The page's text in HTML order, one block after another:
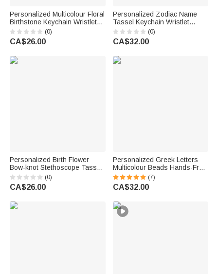
Personalized Multicolour Floral
Birthstone Keychain Wristlet
PU Leather Wallet with Beaded
Bracelet and Name Birthday
Anniversary Gift for Women
(0)
CA$26.00
Personalized Zodiac Name
Tassel Keychain Wristlet
Leather Wallet with Beaded
Bracelet Anniversary Birthday
Gift for Women
(0)
CA$32.00
Personalized Birth Flower
Bow-knot Stethoscope Tassel
Keychain Wristlet Leather
Wallet with Beaded Bracelet
Birthday Nurse Week Gift for
(0)
CA$26.00
Personalized Greek Letters
Multicolour Beads Hands-Free
Keychain Wristlet with Card
Sorority Meeting Gift for
Sisters | Callie × Affinity
(7)
CA$32.00